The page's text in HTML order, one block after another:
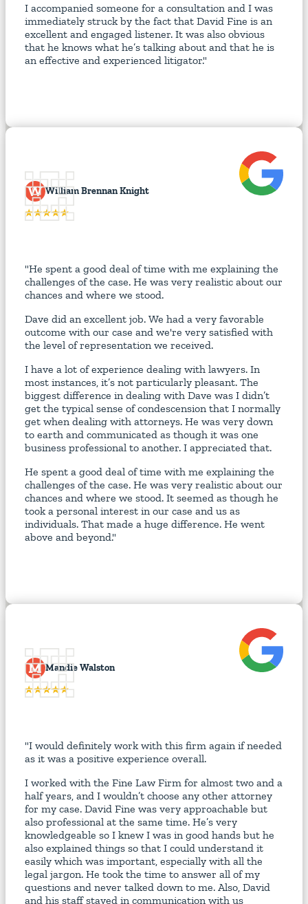
I accompanied someone for a consultation and I was
immediately struck by the fact that David Fine is an
excellent and engaged listener. It was also obvious
that he knows what he’s talking about and that he is
an effective and experienced litigator."
W William Brennan Knight
"He spent a good deal of time with me explaining the
challenges of the case. He was very realistic about our
chances and where we stood.
Dave did an excellent job. We had a very favorable
outcome with our case and we're very satisfied with
the level of representation we received.
I have a lot of experience dealing with lawyers. In
most instances, it’s not particularly pleasant. The
biggest difference in dealing with Dave was I didn’t
get the typical sense of condescension that I normally
get when dealing with attorneys. He was very down
to earth and communicated as though it was one
business professional to another. I appreciated that.
He spent a good deal of time with me explaining the
challenges of the case. He was very realistic about our
chances and where we stood. It seemed as though he
took a personal interest in our case and us as
individuals. That made a huge difference. He went
above and beyond."
M Mandie Walston
"I would definitely work with this firm again if needed
as it was a positive experience overall.
I worked with the Fine Law Firm for almost two and a
half years, and I wouldn’t choose any other attorney
for my case. David Fine was very approachable but
also professional at the same time. He’s very
knowledgeable so I knew I was in good hands but he
also explained things so that I could understand it
easily which was important, especially with all the
legal jargon. He took the time to answer all of my
questions and never talked down to me. Also, David
and his staff stayed in communication with us